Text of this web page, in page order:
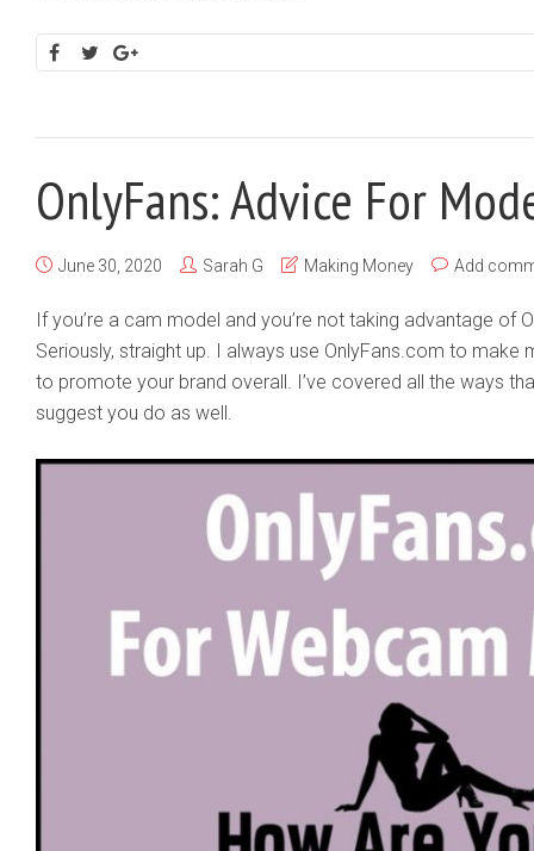
OnlyFans: Advice For
June 30, 2020 Sarah G Making Money Add
If you’re a cam model and you’re not taking advantage of
Seriously, straight up. I always use OnlyFans.com to make
to promote your brand overall. I’ve covered all the ways
suggest you do as well.